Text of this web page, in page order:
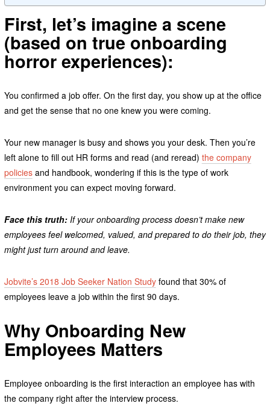
First, let’s imagine a scene
(based on true onboarding
horror experiences):
You confirmed a job offer. On the first day, you show up at the office
and get the sense that no one knew you were coming.
Your new manager is busy and shows you your desk. Then you’re
left alone to fill out HR forms and read (and reread) the company
policiesand handbook, wondering if this is the type of work
environment you can expect moving forward.
Face this truth:If your onboarding process doesn’t make new
employees feel welcomed, valued, and prepared to do their job, they
might just turn around and leave.
Jobvite’s 2018 Job Seeker Nation Studyfound that 30% of
employees leave a job within the first 90 days.
Why Onboarding New
Employees Matters
Employee onboarding is the first interaction an employee has with
the company right after the interview process.